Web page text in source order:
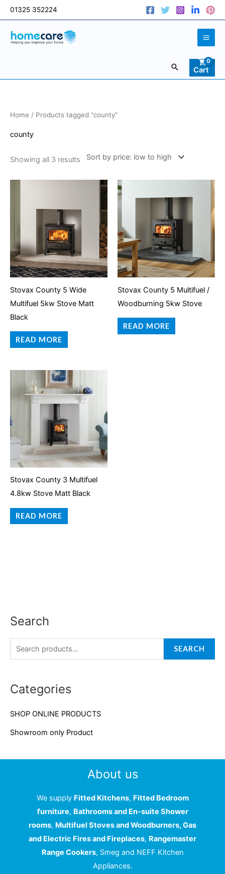
Skip
to
content
01325 352224
SearchCart
Search
S
h
r
SEARCH
Categories
SHOP ONLINE PRODUCTS
Showroom only Product
Home / Products tagged “county”
county
Showing all 3 results
Sorted
by
Stovax County 5 Wide
Multifuel 5kw Stove Matt
Black
READ MORE
Stovax County 5 Multifuel /
Woodburning 5kw Stove
READ MORE
Stovax County 3 Multifuel
4.8kw Stove Matt Black
READ MORE
About us
We supply Fitted Kitchens, Fitted Bedroom
furniture, Bathrooms and En-suite Shower
rooms, Multifuel Stoves and Woodburners, Gas
and Electric Fires and Fireplaces, Rangemaster
Range Cookers, Smeg and NEFF Kitchen
Appliances.